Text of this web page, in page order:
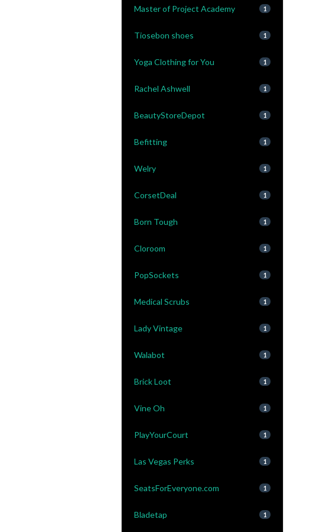
Master of Project Academy 1
Tiosebon shoes 1
Yoga Clothing for You 1
Rachel Ashwell 1
BeautyStoreDepot 1
Befitting 1
Welry 1
CorsetDeal 1
Born Tough 1
Cloroom 1
PopSockets 1
Medical Scrubs 1
Lady Vintage 1
Walabot 1
Brick Loot 1
Vine Oh 1
PlayYourCourt 1
Las Vegas Perks 1
SeatsForEveryone.com 1
Bladetap 1